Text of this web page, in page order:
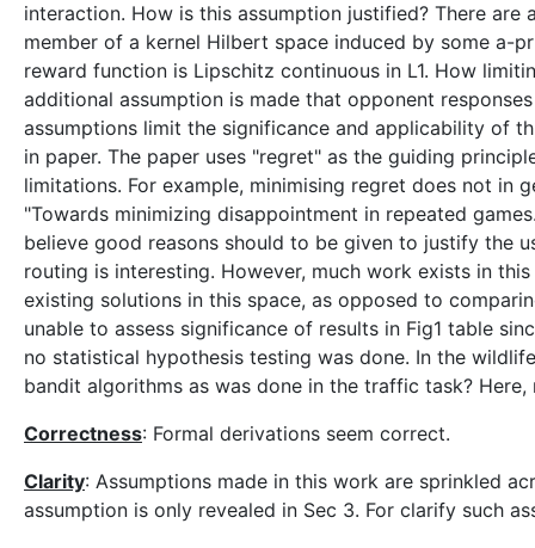
interaction. How is this assumption justified? There
member of a kernel Hilbert space induced by some a-
reward function is Lipschitz continuous in L1. How
additional assumption is made that opponent
assumptions limit the significance and applicability of
in paper. The paper uses "regret" as the guiding
limitations. For example, minimising regret does not in
"Towards minimizing disappointment in repeated
believe good reasons should to be given to justify the
routing is interesting. However, much work exists in
existing solutions in this space, as opposed to
unable to assess significance of results in Fig1 table
no statistical hypothesis testing was done. In the
bandit algorithms as was done in the traffic task?
Correctness: Formal derivations seem correct.
Clarity: Assumptions made in this work are sprinkled
assumption is only revealed in Sec 3. For clarify such